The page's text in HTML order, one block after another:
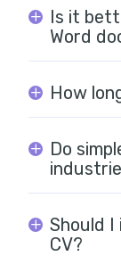
Is it
Word
How
Do
Should I
CV?